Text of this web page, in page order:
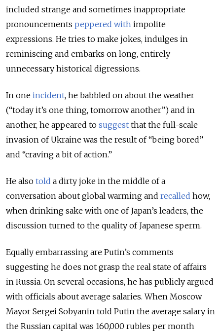
included strange and sometimes inappropriate
pronouncements peppered with impolite
expressions. He tries to make jokes, indulges in
reminiscing and embarks on long, entirely
unnecessary historical digressions.
In one incident, he babbled on about the weather
(“today it’s one thing, tomorrow another”) and in
another, he appeared to suggest that the full-scale
invasion of Ukraine was the result of “being bored”
and “craving a bit of action.”
He also told a dirty joke in the middle of a
conversation about global warming and recalled how,
when drinking sake with one of Japan’s leaders, the
discussion turned to the quality of Japanese sperm.
Equally embarrassing are Putin’s comments
suggesting he does not grasp the real state of affairs
in Russia. On several occasions, he has publicly argued
with officials about average salaries. When Moscow
Mayor Sergei Sobyanin told Putin the average salary in
the Russian capital was 160,000 rubles per month